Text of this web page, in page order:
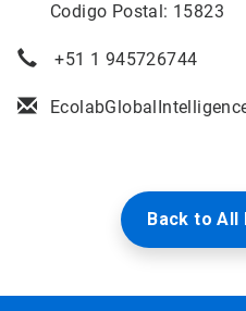
Codigo Postal: 15823
+51 1 945726744
Back to All